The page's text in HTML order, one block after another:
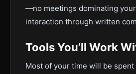
—no meetings dominating
interaction through written
Tools You’ll Work
Most of your time will be